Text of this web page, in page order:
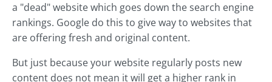
a "dead" website which goes down the search engine
rankings. Google do this to give way to websites that
are offering fresh and original content.
But just because your website regularly posts new
content does not mean it will get a higher rank in